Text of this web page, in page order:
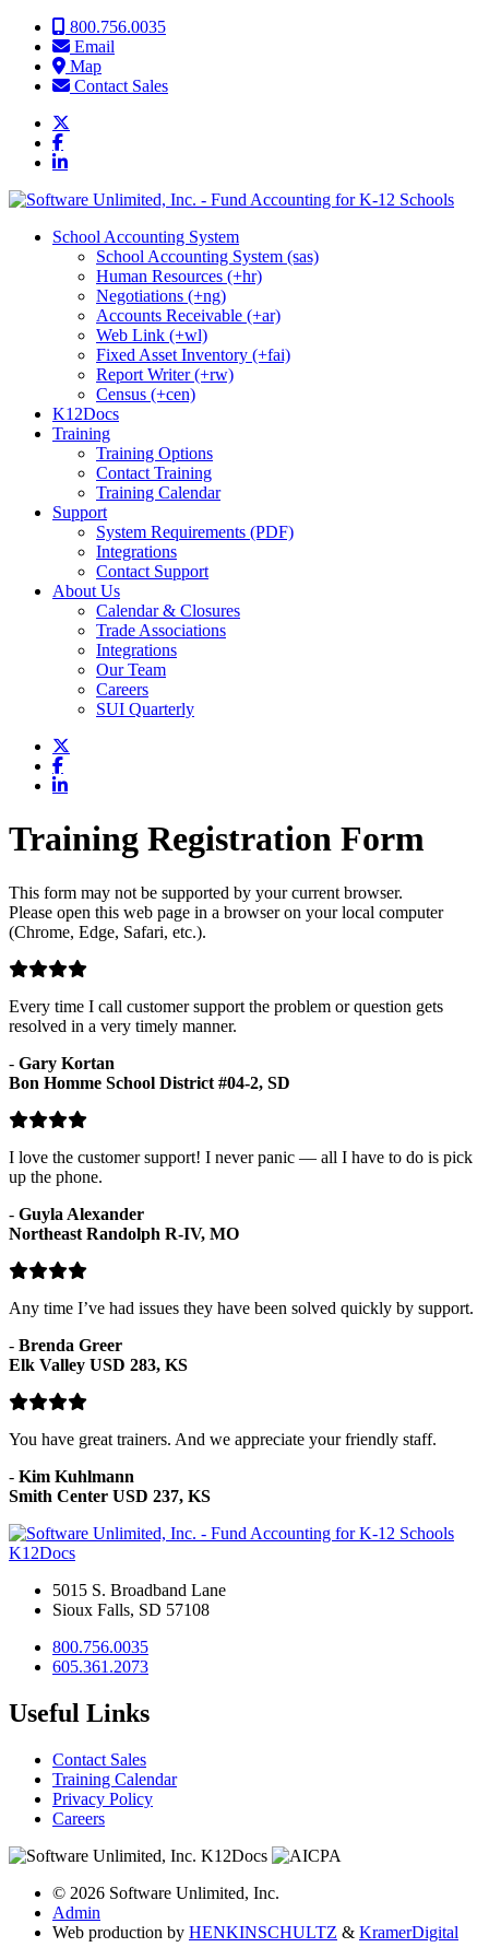
Skip to content800.756.0035
Email
Map
Contact Sales
School Accounting System
School Accounting System (sas)
Human Resources (+hr)
Negotiations (+ng)
Accounts Receivable (+ar)
Web Link (+wl)
Fixed Asset Inventory (+fai)
Report Writer (+rw)
Census (+cen)
K12Docs
Training
Training Options
Contact Training
Training Calendar
Support
System Requirements (PDF)
Integrations
Contact Support
About Us
Calendar & Closures
Trade Associations
Integrations
Our Team
Careers
SUI Quarterly
Training Registration Form
This form may not be supported by your current browser.
Please open this web page in a browser on your local computer
(Chrome, Edge, Safari, etc.).
Every time I call customer support the problem or question gets
resolved in a very timely manner.
- Gary Kortan
Bon Homme School District #04-2, SD
I love the customer support! I never panic — all I have to do is pick
up the phone.
- Guyla Alexander
Northeast Randolph R-IV, MO
Any time I’ve had issues they have been solved quickly by support.
- Brenda Greer
Elk Valley USD 283, KS
You have great trainers. And we appreciate your friendly staff.
- Kim Kuhlmann
Smith Center USD 237, KS
K12Docs
5015 S. Broadband Lane
Sioux Falls, SD 57108
800.756.0035
605.361.2073
Useful Links
Contact Sales
Training Calendar
Privacy Policy
Careers
© 2026 Software Unlimited, Inc.
Admin
Web production by HENKINSCHULTZ & KramerDigital